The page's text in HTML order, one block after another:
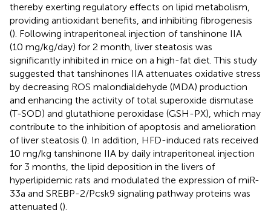
thereby exerting regulatory effects on lipid metabolism,
providing antioxidant benefits, and inhibiting fibrogenesis
(). Following intraperitoneal injection of tanshinone IIA
(10 mg/kg/day) for 2 month, liver steatosis was
significantly inhibited in mice on a high-fat diet. This study
suggested that tanshinones IIA attenuates oxidative stress
by decreasing ROS malondialdehyde (MDA) production
and enhancing the activity of total superoxide dismutase
(T-SOD) and glutathione peroxidase (GSH-PX), which may
contribute to the inhibition of apoptosis and amelioration
of liver steatosis (). In addition, HFD-induced rats received
10 mg/kg tanshinone IIA by daily intraperitoneal injection
for 3 months, the lipid deposition in the livers of
hyperlipidemic rats and modulated the expression of miR-
33a and SREBP-2/Pcsk9 signaling pathway proteins was
attenuated ().